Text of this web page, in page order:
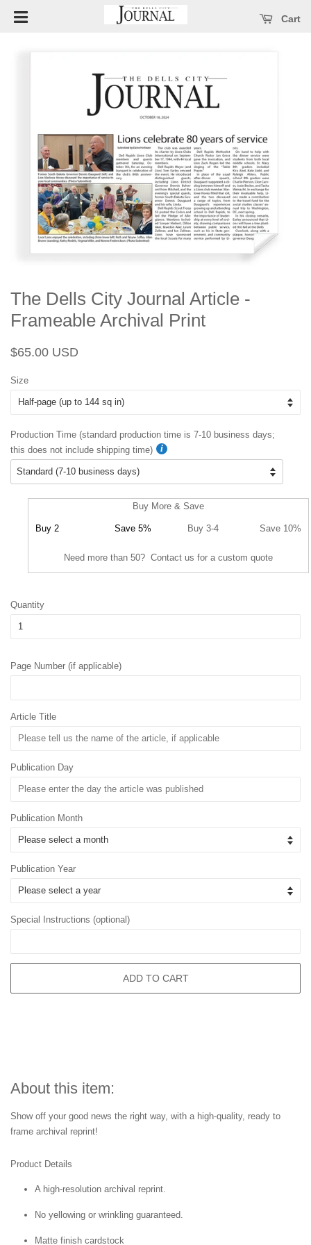
Cart
Open main menu
main menu
The Dells City Journal Article -
Frameable Archival Print
Regular
$65.00 USD
Size
Production Time (standard production time is 7-10 business days;
this does not include shipping time)
Buy More & Save
Buy 2 Save 5% Buy 3-4 Save 10%
Need more than 50? Contact us for a custom quote
Quantity
Page Number (if applicable)
Article Title
Publication Day
Publication Month
Publication Year
Special Instructions (optional)
ADD TO CART
About this item:
Show off your good news the right way, with a high-quality, ready to
frame archival reprint!
Product Details
A high-resolution archival reprint.
No yellowing or wrinkling guaranteed.
Matte finish cardstock